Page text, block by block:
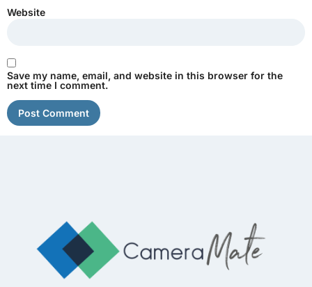
Website
Save my name, email, and website in this browser for the
next time I comment.